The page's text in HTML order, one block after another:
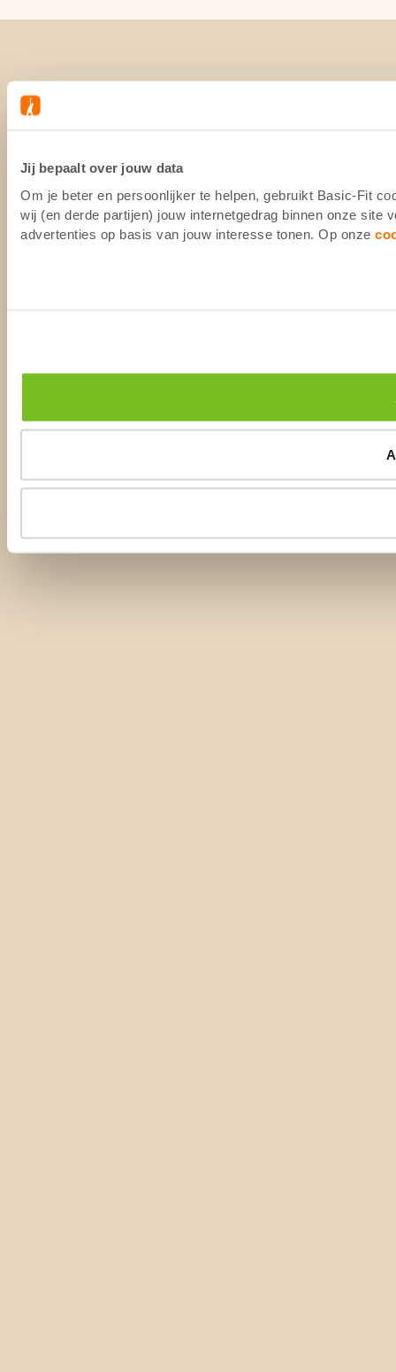
Jij bepaalt over jouw data
Om je beter en persoonlijker te helpen, gebruikt Basic-Fit
wij (en derde partijen) jouw internetgedrag binnen onze site
advertenties op basis van jouw interesse tonen. Op onze